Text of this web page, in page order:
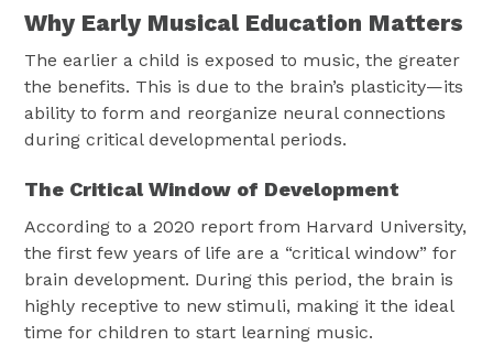
Why Early Musical Education Matters
The earlier a child is exposed to music, the greater
the benefits. This is due to the brain’s plasticity—its
ability to form and reorganize neural connections
during critical developmental periods.
The Critical Window of Development
According to a 2020 report from Harvard University,
the first few years of life are a “critical window” for
brain development. During this period, the brain is
highly receptive to new stimuli, making it the ideal
time for children to start learning music.